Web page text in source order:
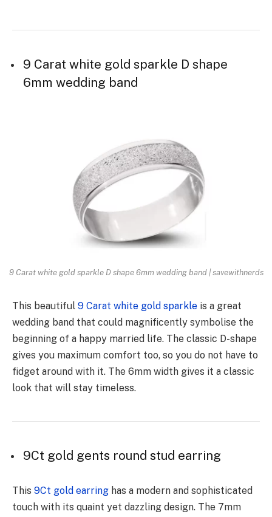
9 Carat white gold sparkle D shape
6mm wedding band
9 Carat white gold sparkle D shape 6mm wedding band | savewithnerds
This beautiful 9 Carat white gold sparkle is a great
wedding band that could magnificently symbolise the
beginning of a happy married life. The classic D-shape
gives you maximum comfort too, so you do not have to
fidget around with it. The 6mm width gives it a classic
look that will stay timeless.
9Ct gold gents round stud earring
This 9Ct gold earring has a modern and sophisticated
touch with its quaint yet dazzling design. The 7mm